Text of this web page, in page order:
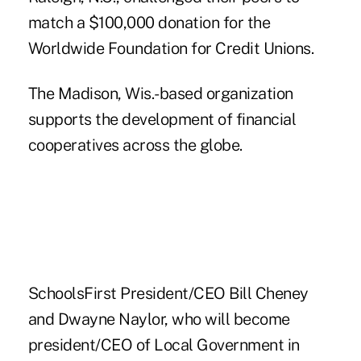
match a $100,000 donation for the
Worldwide Foundation for Credit Unions.
The Madison, Wis.-based organization
supports the development of financial
cooperatives across the globe.
SchoolsFirst President/CEO Bill Cheney
and Dwayne Naylor, who will become
president/CEO of Local Government in